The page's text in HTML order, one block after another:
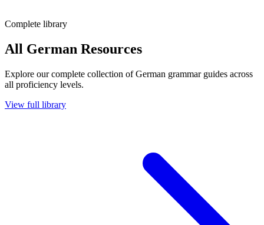
Complete library
All German Resources
Explore our complete collection of German grammar guides across
all proficiency levels.
View full library